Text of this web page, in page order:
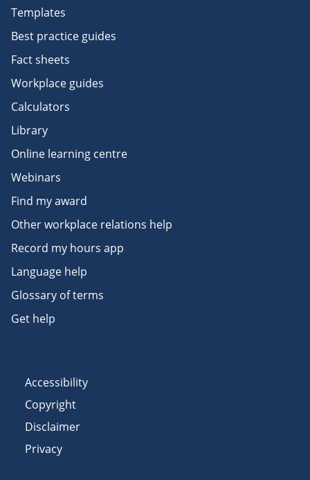
Templates
Best practice guides
Fact sheets
Workplace guides
Calculators
Library
Online learning centre
Webinars
Find my award
Other workplace relations help
Record my hours app
Language help
Glossary of terms
Get help
Accessibility
Copyright
Disclaimer
Privacy